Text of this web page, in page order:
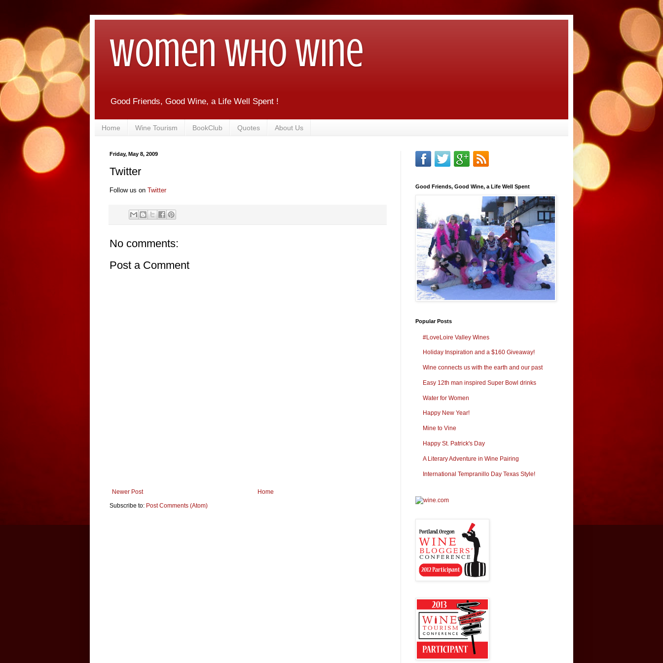
Women Who Wine
Good Friends, Good Wine, a Life Well Spent !
Home Wine Tourism BookClub Quotes About Us
Friday, May 8, 2009
Twitter
Follow us on Twitter
No comments:
Post a Comment
Newer Post
Home
Subscribe to: Post Comments (Atom)
Good Friends, Good Wine, a Life Well Spent
Popular Posts
#LoveLoire Valley Wines
Holiday Inspiration and a $160 Giveaway!
Wine connects us with the earth and our past
Easy 12th man inspired Super Bowl drinks
Water for Women
Happy New Year!
Mine to Vine
Happy St. Patrick's Day
A Literary Adventure in Wine Pairing
International Tempranillo Day Texas Style!